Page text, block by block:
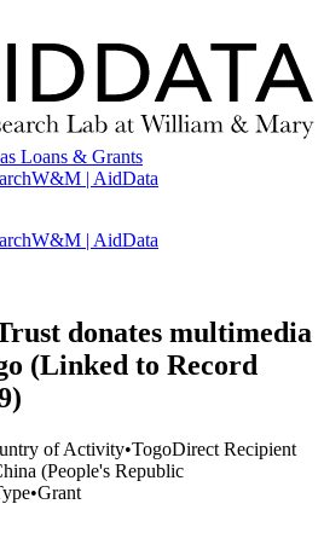
Loans & Grants
W&M | AidData
W&M | AidData
donates multimedia
(Linked to Record
of Activity•TogoDirect Recipient
(People's Republic
•Grant